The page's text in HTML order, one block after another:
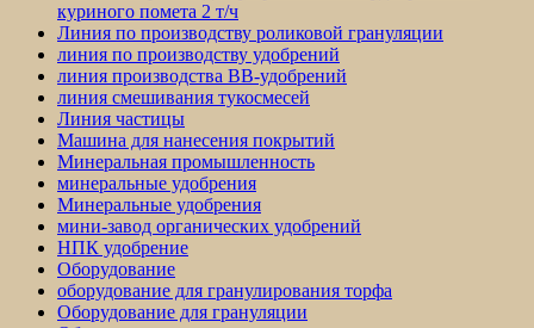
куриного помета 2 т/ч
Линия по производству роликовой грануляции
линия по производству удобрений
линия производства BB-удобрений
линия смешивания тукосмесей
Линия частицы
Машина для нанесения покрытий
Минеральная промышленность
минеральные удобрения
Минеральные удобрения
мини-завод органических удобрений
НПК удобрение
Оборудование
оборудование для гранулирования торфа
Оборудование для грануляции